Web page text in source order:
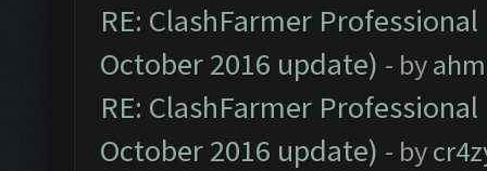
RE: ClashFarmer
October 2016 update) - by
RE: ClashFarmer
October 2016 update) - by